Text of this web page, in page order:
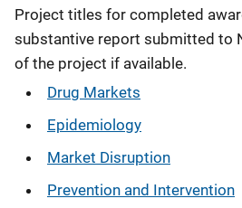
Project titles for completed
substantive report submitted to
of the project if available.
Drug Markets
Epidemiology
Market Disruption
Prevention and Intervention